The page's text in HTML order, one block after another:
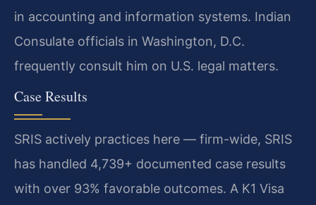
in accounting and information systems. Indian
Consulate officials in Washington, D.C.
frequently consult him on U.S. legal matters.
Case Results
SRIS actively practices here — firm-wide, SRIS
has handled 4,739+ documented case results
with over 93% favorable outcomes. A K1 Visa